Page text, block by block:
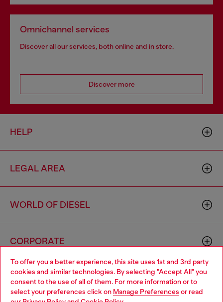
To offer you a better experience, this site uses 1st and 3rd party
cookies and similar technologies. By selecting "Accept All" you
consent to the use of all of them. For more information or to
select your preferences click on Manage Preferences or read
Omnichannel services
Discover all our services, both online and in store.
Discover more
HELP
LEGAL AREA
WORLD OF DIESEL
CORPORATE
Choose your location
You are currently browsing Sierra Leone website, but it seems